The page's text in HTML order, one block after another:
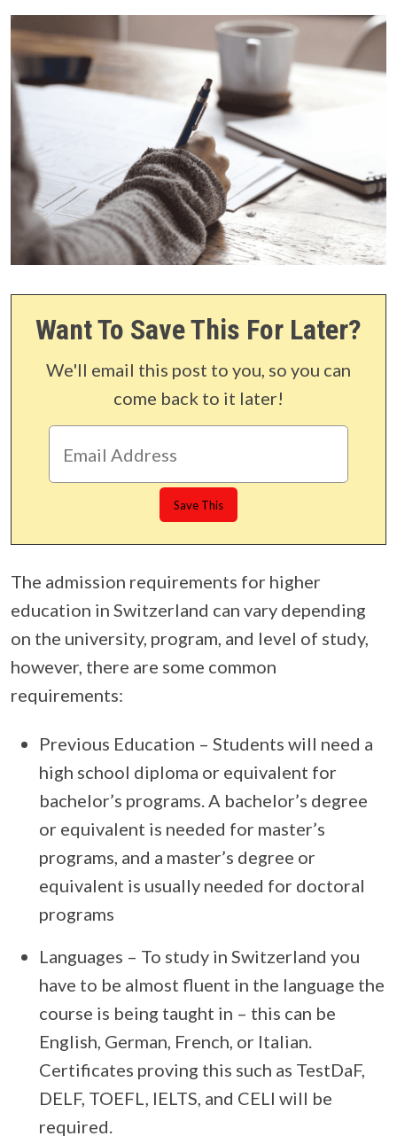
Want To Save This For Later?
We'll email this post to you, so you can
come back to it later!
The admission requirements for higher
education in Switzerland can vary depending
on the university, program, and level of study,
however, there are some common
requirements:
Previous Education – Students will need a
high school diploma or equivalent for
bachelor’s programs. A bachelor’s degree
or equivalent is needed for master’s
programs, and a master’s degree or
equivalent is usually needed for doctoral
programs
Languages – To study in Switzerland you
have to be almost fluent in the language the
course is being taught in – this can be
English, German, French, or Italian.
Certificates proving this such as TestDaF,
DELF, TOEFL, IELTS, and CELI will be
required.